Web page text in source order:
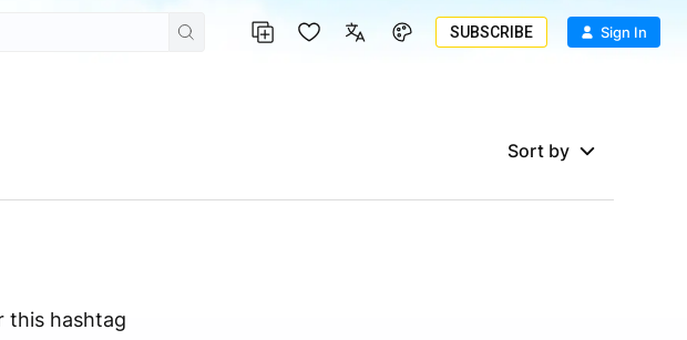
SUBSCRIBE Sign In
Sort by
this hashtag